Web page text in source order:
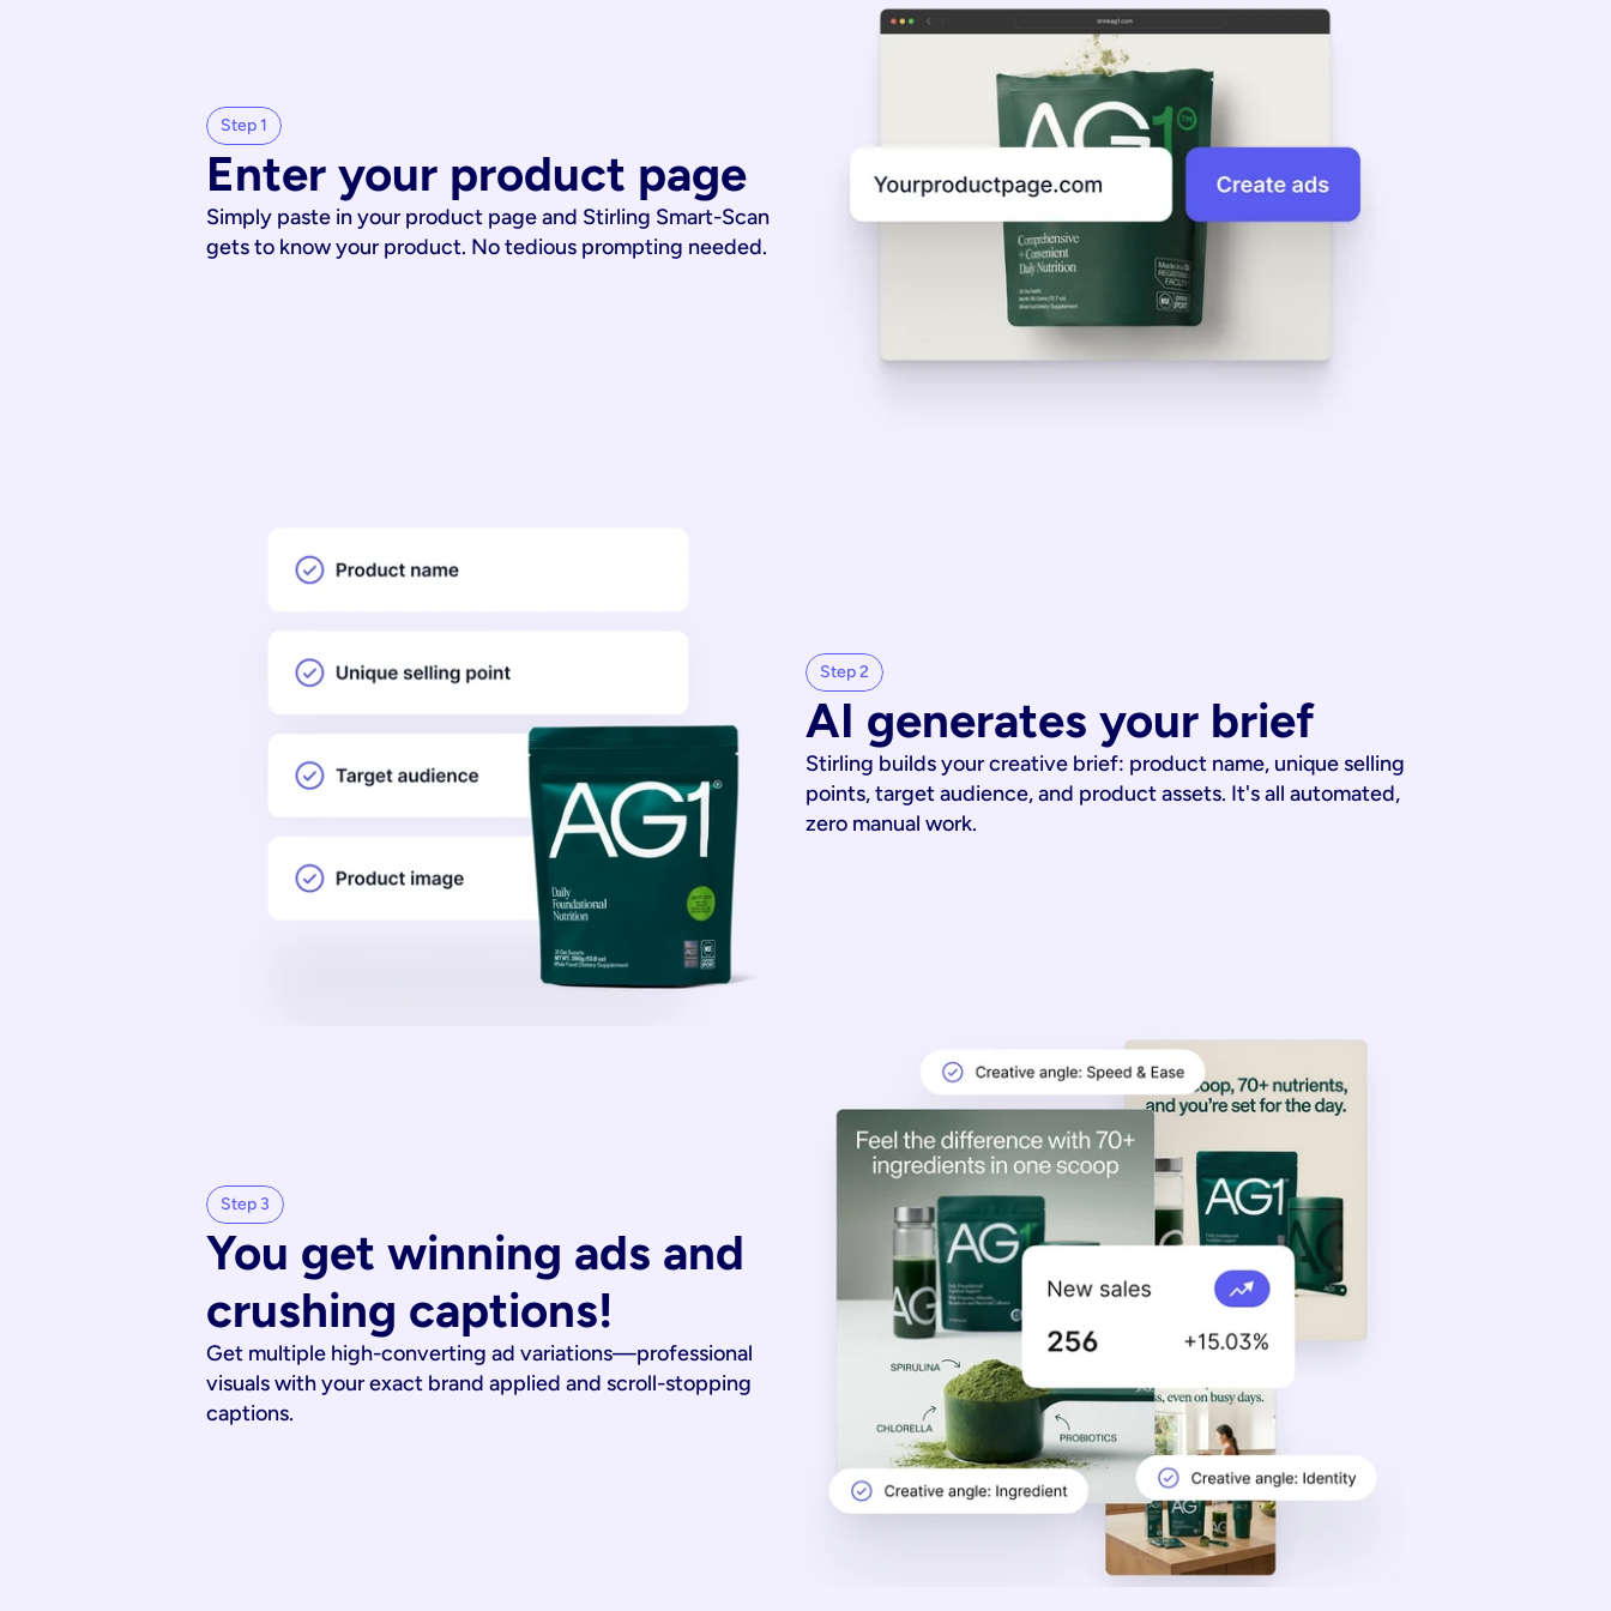
Step 1
Enter your product page
Simply paste in your product page and Stirling Smart-Scan
gets to know your product. No tedious prompting needed.
Step 2
AI generates your brief
Stirling builds your creative brief: product name, unique selling
points, target audience, and product assets. It's all automated,
zero manual work.
Step 3
You get winning ads and
crushing captions!
Get multiple high-converting ad variations—professional
visuals with your exact brand applied and scroll-stopping
captions.